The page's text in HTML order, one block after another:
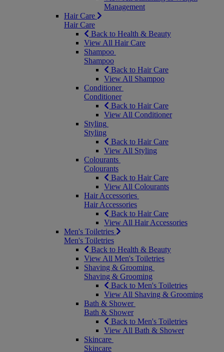
Management
Hair Care
Hair Care
Back to Health & Beauty
View All Hair Care
Shampoo
Shampoo
Back to Hair Care
View All Shampoo
Conditioner
Conditioner
Back to Hair Care
View All Conditioner
Styling
Styling
Back to Hair Care
View All Styling
Colourants
Colourants
Back to Hair Care
View All Colourants
Hair Accessories
Hair Accessories
Back to Hair Care
View All Hair Accessories
Men's Toiletries
Men's Toiletries
Back to Health & Beauty
View All Men's Toiletries
Shaving & Grooming
Shaving & Grooming
Back to Men's Toiletries
View All Shaving & Grooming
Bath & Shower
Bath & Shower
Back to Men's Toiletries
View All Bath & Shower
Skincare
Skincare